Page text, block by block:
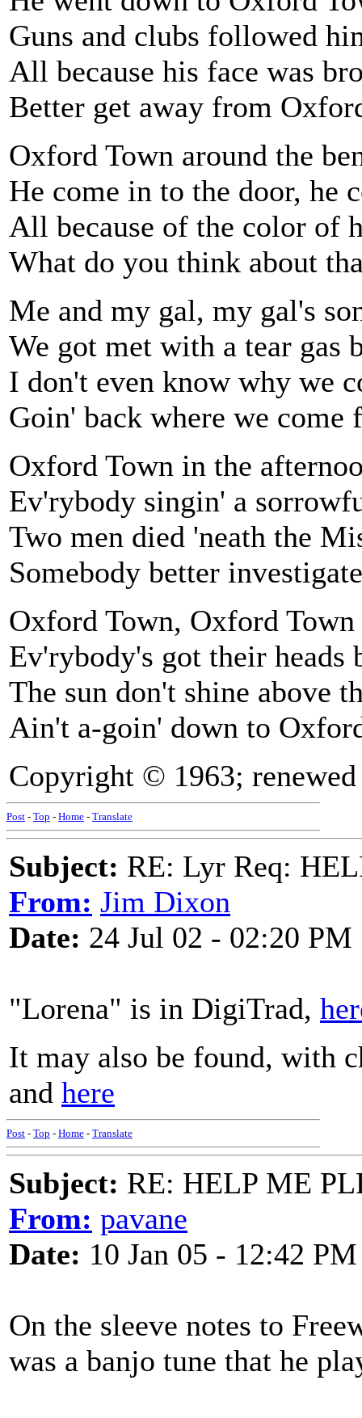
Guns and clubs followed
All because his face was
Better get away from
Oxford Town around the
He come in to the door, he
All because of the color of
What do you think about
Me and my gal, my gal's
We got met with a tear gas
I don't even know why we
Goin' back where we come
Oxford Town in the
Ev'rybody singin' a
Two men died 'neath the
Somebody better
Oxford Town, Oxford Town
Ev'rybody's got their heads
The sun don't shine above
Ain't a-goin' down to
Copyright © 1963;
Post - Top - Home - Translate
Subject: RE: Lyr Req:
From: Jim Dixon
Date: 24 Jul 02 - 02:20 PM
"Lorena" is in DigiTrad,
It may also be found, with
and here
Post - Top - Home - Translate
Subject: RE: HELP ME
From: pavane
Date: 10 Jan 05 - 12:42 PM
On the sleeve notes to
was a banjo tune that he